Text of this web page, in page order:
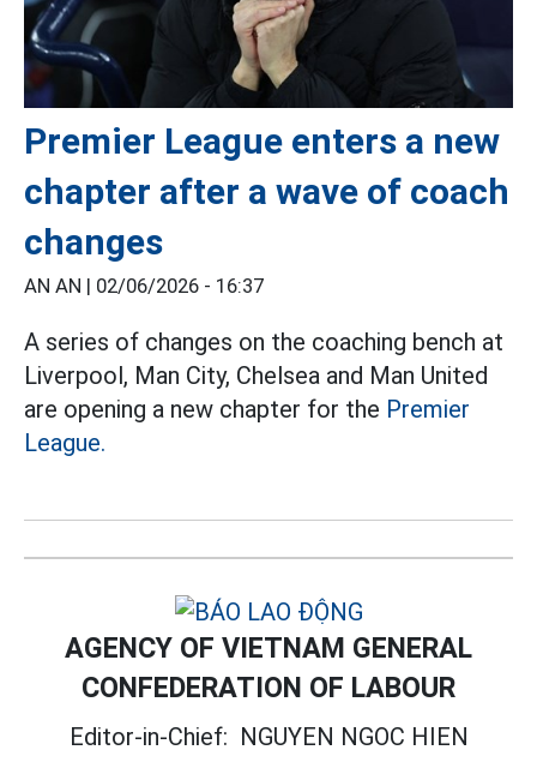
Premier League enters a new
chapter after a wave of coach
changes
AN AN | 02/06/2026 - 16:37
A series of changes on the coaching bench at
Liverpool, Man City, Chelsea and Man United
are opening a new chapter for the Premier
League.
AGENCY OF VIETNAM GENERAL
CONFEDERATION OF LABOUR
Editor-in-Chief: NGUYEN NGOC HIEN